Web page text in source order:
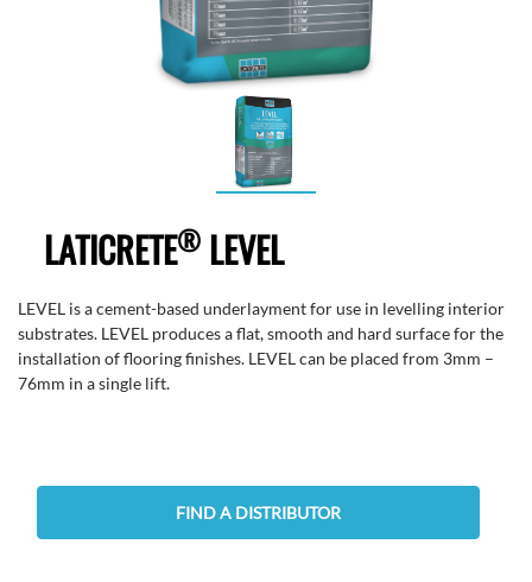
LATICRETE®LEVEL
LEVEL is a cement-based underlayment for use in levelling interior
substrates. LEVEL produces a flat, smooth and hard surface for the
installation of flooring finishes. LEVEL can be placed from 3mm –
76mm in a single lift.
FIND A DISTRIBUTOR